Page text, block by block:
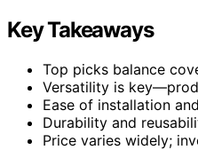
Key Takeaways
Top picks balance
Versatility is
Ease of installation
Durability and
Price varies widely;